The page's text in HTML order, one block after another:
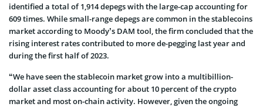
identified a total of 1,914 depegs with the large-cap accounting for
609 times. While small-range depegs are common in the stablecoins
market according to Moody’s DAM tool, the firm concluded that the
rising interest rates contributed to more de-pegging last year and
during the first half of 2023.
“We have seen the stablecoin market grow into a multibillion-
dollar asset class accounting for about 10 percent of the crypto
market and most on-chain activity. However, given the ongoing